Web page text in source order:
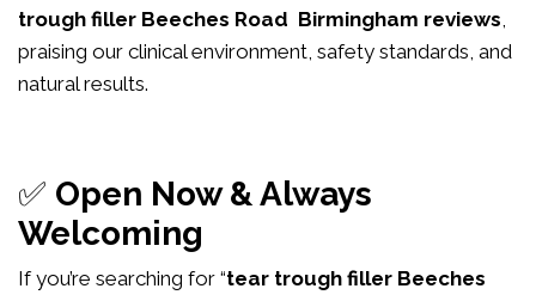
trough filler Beeches Road Birmingham reviews,
praising our clinical environment, safety standards, and
natural results.
✅ Open Now & Always
Welcoming
If you’re searching for “tear trough filler Beeches